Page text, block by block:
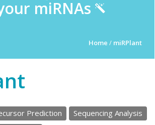
miRNAs
Home / miRPlant
Prediction
Sequencing Analysis